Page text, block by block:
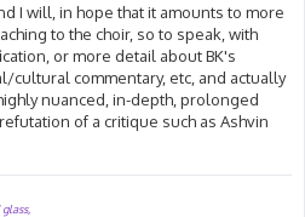
I will, in hope that it amounts to more
to the choir, so to speak, with
or more detail about BK's
commentary, etc, and actually
nuanced, in-depth, prolonged
of a critique such as Ashvin